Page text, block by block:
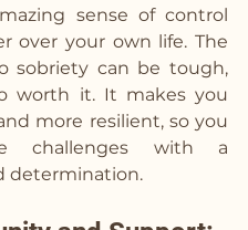
sense of control
over your own life. The
sobriety can be tough,
worth it. It makes you
more resilient, so you
challenges with a
determination.